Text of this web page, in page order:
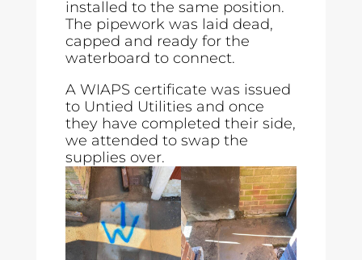
installed to the same position.
The pipework was laid dead,
capped and ready for the
waterboard to connect.
A WIAPS certificate was issued
to Untied Utilities and once
they have completed their side,
we attended to swap the
supplies over.